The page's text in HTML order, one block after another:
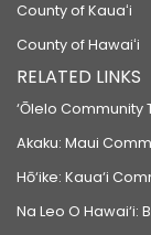
County of Kauaʻi
County of Hawaiʻi
RELATED LINKS
‘Ōlelo Community
Akaku: Maui
Hō‘ike: Kaua‘i
Na Leo O Hawai‘i: